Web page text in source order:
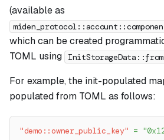
(available as
which can be created
TOML using
For example, the init-populated
populated from TOML as follows:
"demo::owner_public_key" =